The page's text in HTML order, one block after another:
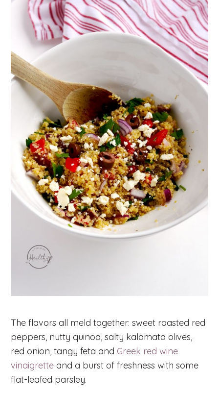
The flavors all meld together: sweet roasted red
peppers, nutty quinoa, salty kalamata olives,
red onion, tangy feta and Greek red wine
vinaigrette and a burst of freshness with some
flat-leafed parsley.